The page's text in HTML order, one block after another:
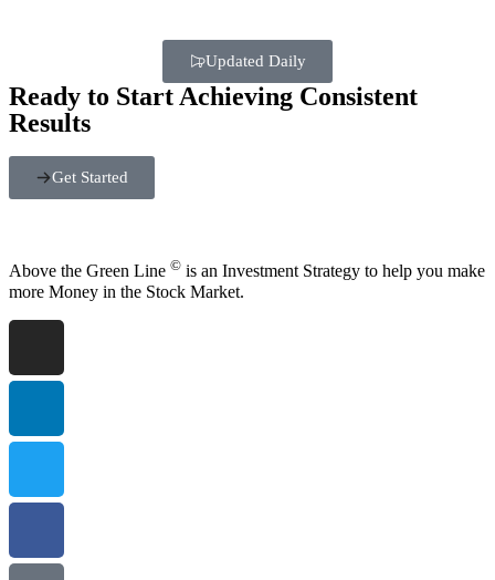
Updated Daily
Ready to Start Achieving Consistent
Results
Get Started
Above the Green Line © is an Investment Strategy to help you make
more Money in the Stock Market.